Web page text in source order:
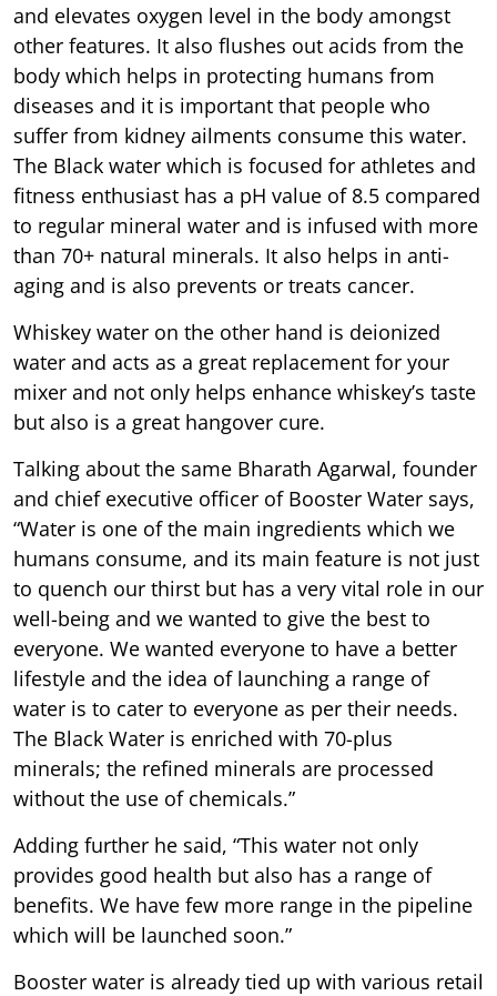
and elevates oxygen level in the body amongst
other features. It also flushes out acids from the
body which helps in protecting humans from
diseases and it is important that people who
suffer from kidney ailments consume this water.
The Black water which is focused for athletes and
fitness enthusiast has a pH value of 8.5 compared
to regular mineral water and is infused with more
than 70+ natural minerals. It also helps in anti-
aging and is also prevents or treats cancer.
Whiskey water on the other hand is deionized
water and acts as a great replacement for your
mixer and not only helps enhance whiskey’s taste
but also is a great hangover cure.
Talking about the same Bharath Agarwal, founder
and chief executive officer of Booster Water says,
“Water is one of the main ingredients which we
humans consume, and its main feature is not just
to quench our thirst but has a very vital role in our
well-being and we wanted to give the best to
everyone. We wanted everyone to have a better
lifestyle and the idea of launching a range of
water is to cater to everyone as per their needs.
The Black Water is enriched with 70-plus
minerals; the refined minerals are processed
without the use of chemicals.”
Adding further he said, “This water not only
provides good health but also has a range of
benefits. We have few more range in the pipeline
which will be launched soon.”
Booster water is already tied up with various retail